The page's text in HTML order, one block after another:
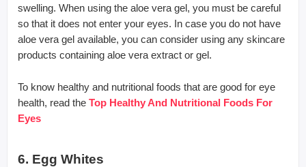
swelling. When using the aloe vera gel, you must be careful
so that it does not enter your eyes. In case you do not have
aloe vera gel available, you can consider using any skincare
products containing aloe vera extract or gel.
To know healthy and nutritional foods that are good for eye
health, read the Top Healthy And Nutritional Foods For
Eyes
6. Egg Whites